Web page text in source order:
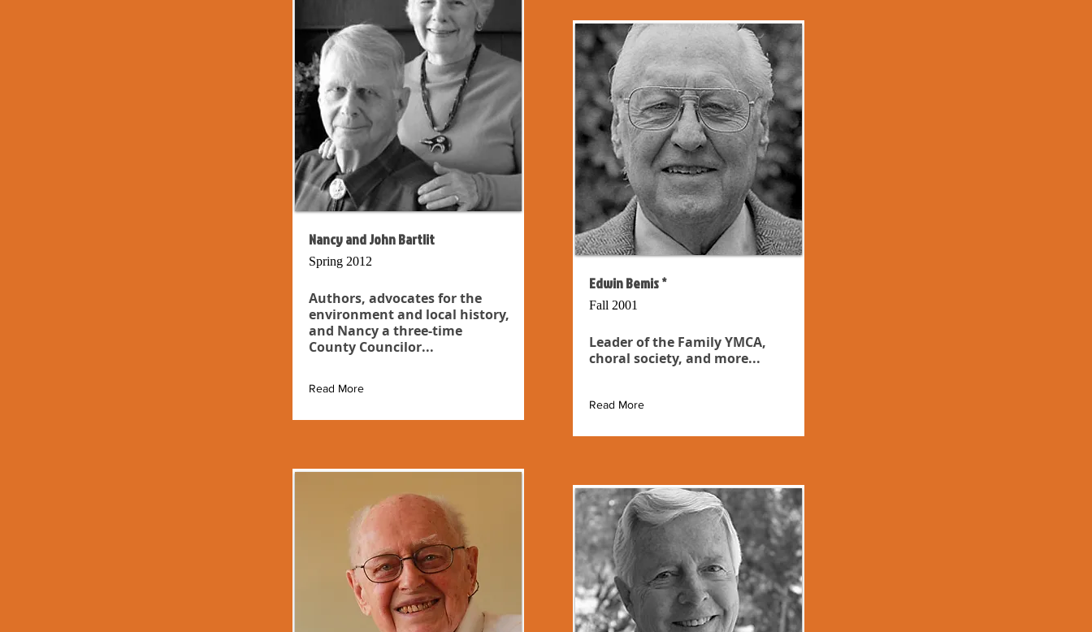
Nancy and John Bartlit
Spring 2012
Authors, advocates for the
environment and local history,
and Nancy a three-time
County Councilor...
Read More
Edwin Bemis *
Fall 2001
Leader of the Family YMCA,
choral society, and more...
Read More